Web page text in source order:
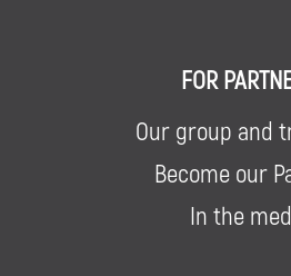
FOR
Our group and
Become our
In the